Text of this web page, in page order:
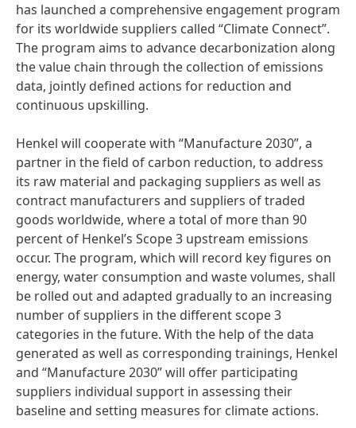
has launched a comprehensive engagement program
for its worldwide suppliers called “Climate Connect”.
The program aims to advance decarbonization along
the value chain through the collection of emissions
data, jointly defined actions for reduction and
continuous upskilling.
Henkel will cooperate with “Manufacture 2030”, a
partner in the field of carbon reduction, to address
its raw material and packaging suppliers as well as
contract manufacturers and suppliers of traded
goods worldwide, where a total of more than 90
percent of Henkel’s Scope 3 upstream emissions
occur. The program, which will record key figures on
energy, water consumption and waste volumes, shall
be rolled out and adapted gradually to an increasing
number of suppliers in the different scope 3
categories in the future. With the help of the data
generated as well as corresponding trainings, Henkel
and “Manufacture 2030” will offer participating
suppliers individual support in assessing their
baseline and setting measures for climate actions.